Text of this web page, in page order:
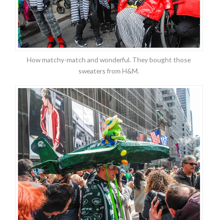
How matchy-match and wonderful. They bought those
sweaters from H&M.